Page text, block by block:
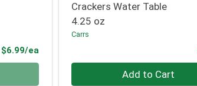
$6.99/ea
Crackers Water Table
4.25 oz
Carrs
Add to Cart